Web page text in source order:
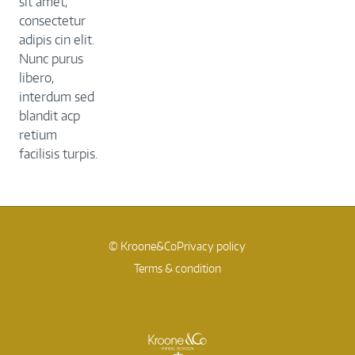
consectetur
adipis cin elit.
Nunc purus
libero,
interdum sed
blandit acp
retium
facilisis turpis.
© Kroone&CoPrivacy policy
Terms & condition